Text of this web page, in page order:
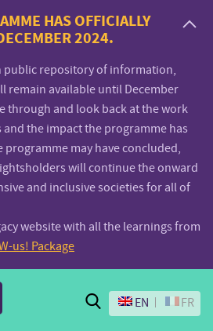
HAS OFFICIALLY
2024.
public repository of information,
remain available until December
through and look back at the work
the impact the programme has
programme may have concluded,
will continue the onward
and inclusive societies for all of
website with all the learnings from
us! Package
Search
EN FR